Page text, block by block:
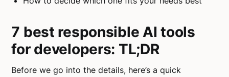
7 best responsible AI tools
for developers: TL;DR
Before we go into the details, here’s a quick